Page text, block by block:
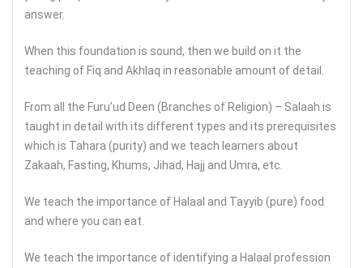
answer.
When this foundation is sound, then we build on it the
teaching of Fiq and Akhlaq in reasonable amount of detail.
From all the Furu’ud Deen (Branches of Religion) – Salaah is
taught in detail with its different types and its prerequisites
which is Tahara (purity) and we teach learners about
Zakaah, Fasting, Khums, Jihad, Hajj and Umra, etc.
We teach the importance of Halaal and Tayyib (pure) food
and where you can eat.
We teach the importance of identifying a Halaal profession